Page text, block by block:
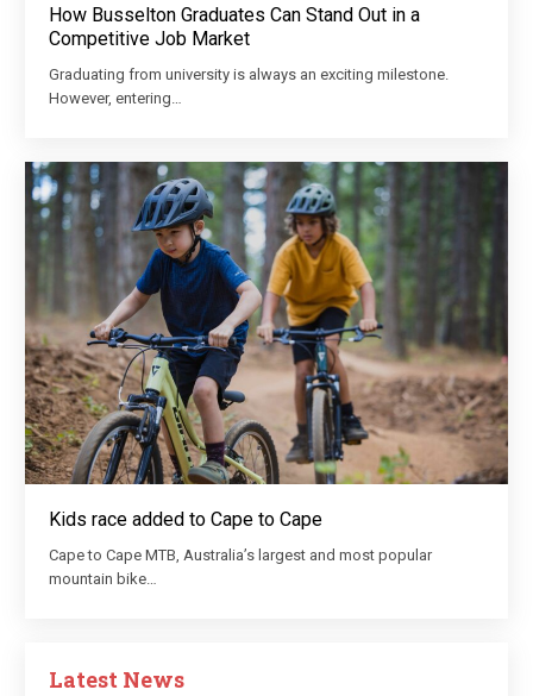
How Busselton Graduates Can Stand Out in a
Competitive Job Market
Graduating from university is always an exciting milestone.
However, entering…
Kids race added to Cape to Cape
Cape to Cape MTB, Australia’s largest and most popular
mountain bike…
Latest News